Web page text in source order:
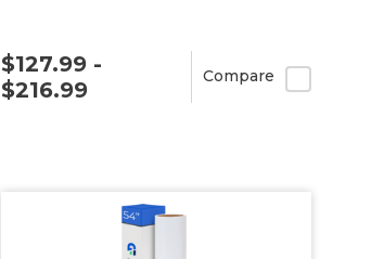
$127.99 -
$216.99
Compare